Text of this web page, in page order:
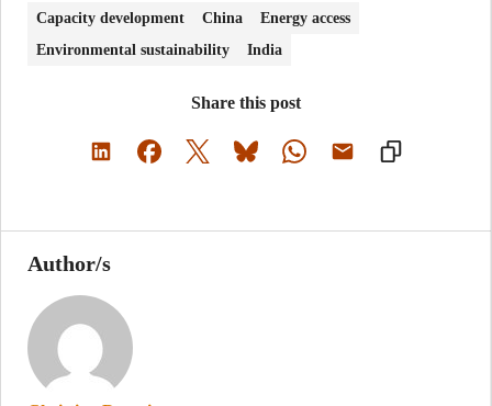
Capacity development China
Energy access
Environmental sustainability
India
Share this post
Author/s